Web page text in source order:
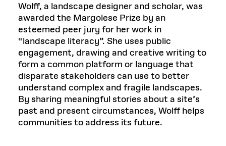
Wolff, a landscape designer and scholar, was
awarded the Margolese Prize by an
esteemed peer jury for her work in
“landscape literacy”. She uses public
engagement, drawing and creative writing to
form a common platform or language that
disparate stakeholders can use to better
understand complex and fragile landscapes.
By sharing meaningful stories about a site’s
past and present circumstances, Wolff helps
communities to address its future.